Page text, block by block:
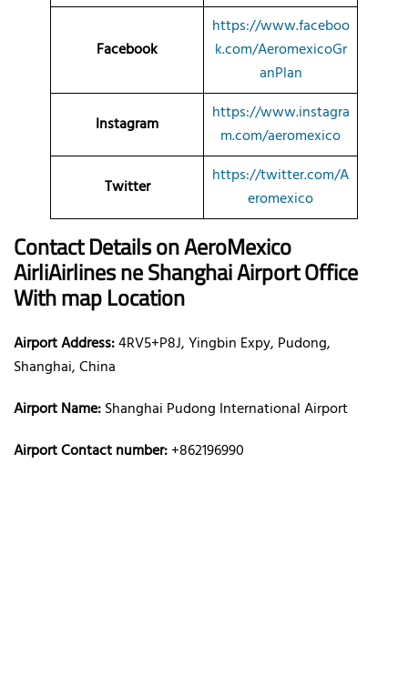
Facebook
https://www.faceboo
k.com/AeromexicoGr
anPlan
Instagram
https://www.instagra
m.com/aeromexico
Twitter
https://twitter.com/A
eromexico
Contact Details on AeroMexico
AirliAirlines ne Shanghai Airport Office
With map Location
Airport Address:4RV5+P8J, Yingbin Expy, Pudong,
Shanghai, China
Airport Name:Shanghai Pudong International Airport
Airport Contact number:+862196990